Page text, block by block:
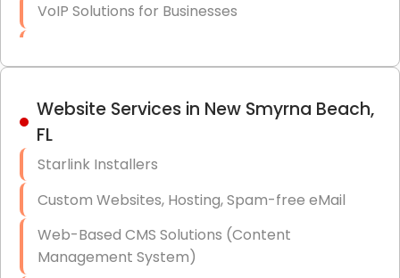
VoIP Solutions for Businesses
Hardware & Software Purchasing
Data Recovery (complex)
Exchange Server Configuration
Website Services in New Smyrna Beach,
FL
Starlink Installers
Custom Websites, Hosting, Spam-free eMail
Web-Based CMS Solutions (Content
Management System)